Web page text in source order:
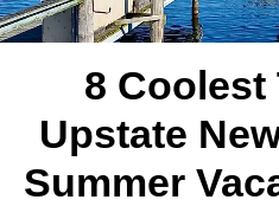
8 Coolest
Upstate
Summer